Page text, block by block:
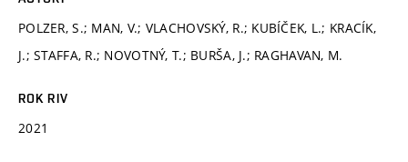
POLZER, S.; MAN, V.; VLACHOVSKÝ, R.; KUBÍČEK, L.; KRACÍK,
J.; STAFFA, R.; NOVOTNÝ, T.; BURŠA, J.; RAGHAVAN, M.
ROK RIV
2021